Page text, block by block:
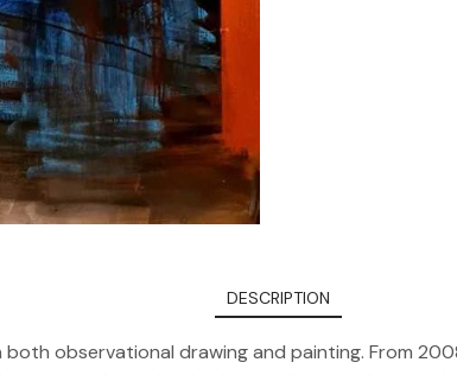
DESCRIPTION
observational drawing and painting. From